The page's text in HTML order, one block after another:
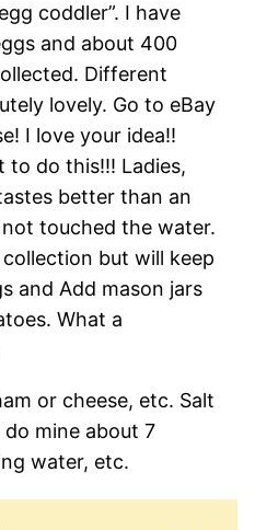
coddler”. I have
and about 400
Different
lovely. Go to eBay
I love your idea!!
to do this!!! Ladies,
better than an
touched the water.
but will keep
and Add mason jars
What a
or cheese, etc. Salt
mine about 7
water, etc.